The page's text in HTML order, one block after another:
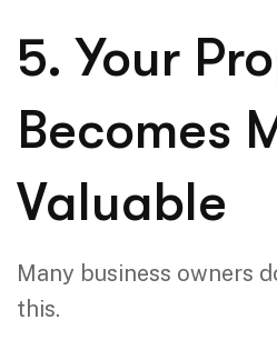
5. Your
Becomes
Valuable
Many business owners
this.